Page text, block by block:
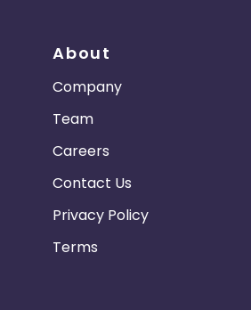
About
Company
Team
Careers
Contact Us
Privacy Policy
Terms